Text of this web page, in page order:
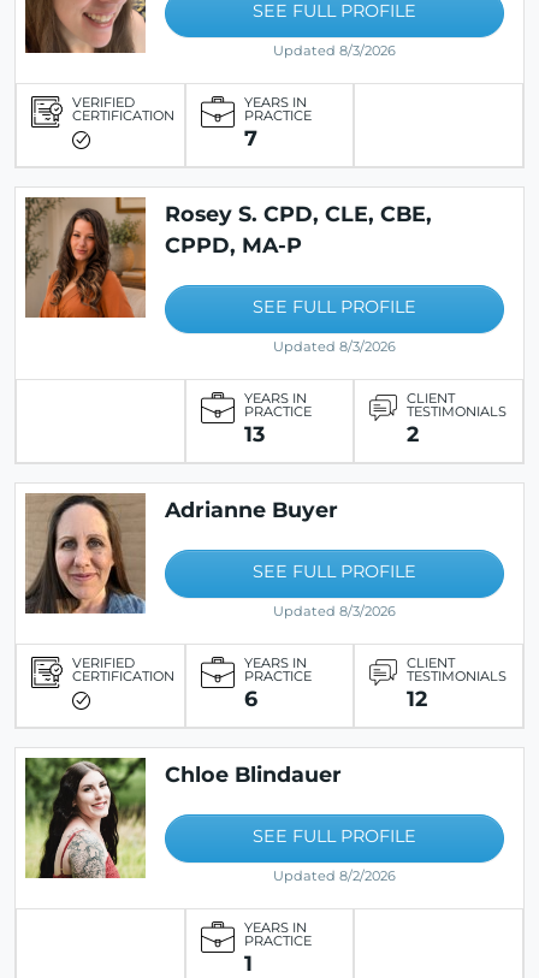
SEE FULL PROFILE
Updated 8/3/2026
VERIFIED
CERTIFICATION
YEARS IN
PRACTICE
7
Rosey S. CPD, CLE, CBE,
CPPD, MA-P
SEE FULL PROFILE
Updated 8/3/2026
YEARS IN
PRACTICE
13
CLIENT
TESTIMONIALS
2
Adrianne Buyer
SEE FULL PROFILE
Updated 8/3/2026
VERIFIED
CERTIFICATION
YEARS IN
PRACTICE
6
CLIENT
TESTIMONIALS
12
Chloe Blindauer
SEE FULL PROFILE
Updated 8/2/2026
YEARS IN
PRACTICE
1